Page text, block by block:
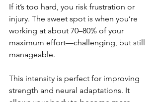
If it’s too hard, you risk frustration or
injury. The sweet spot is when you’re
working at about 70–80% of your
maximum effort—challenging, but still
manageable.
This intensity is perfect for improving
strength and neural adaptations. It